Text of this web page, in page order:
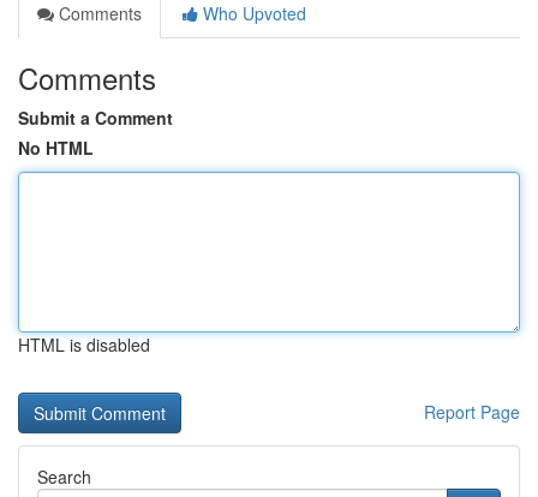
Comments
Who Upvoted
Comments
Submit a Comment
No HTML
HTML is disabled
Report Page
Search